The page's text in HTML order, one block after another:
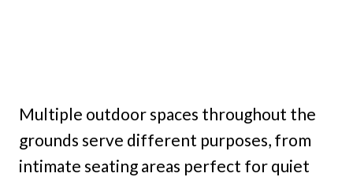
Multiple outdoor spaces throughout the
grounds serve different purposes, from
intimate seating areas perfect for quiet